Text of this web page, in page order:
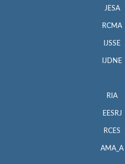
JESA
RCMA
IJSSE
IJDNE
RIA
EESRJ
RCES
AMA_A